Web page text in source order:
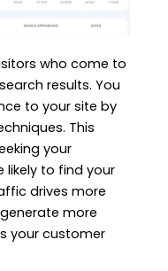
who come to
results. You
to your site by
This
your
likely to find your
drives more
more
your customer